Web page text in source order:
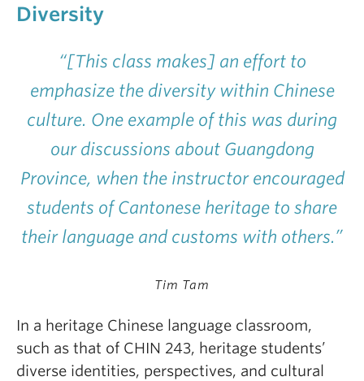
Diversity
“[This class makes] an effort to
emphasize the diversity within Chinese
culture. One example of this was during
our discussions about Guangdong
Province, when the instructor encouraged
students of Cantonese heritage to share
their language and customs with others.”
Tim Tam
In a heritage Chinese language classroom,
such as that of CHIN 243, heritage students’
diverse identities, perspectives, and cultural